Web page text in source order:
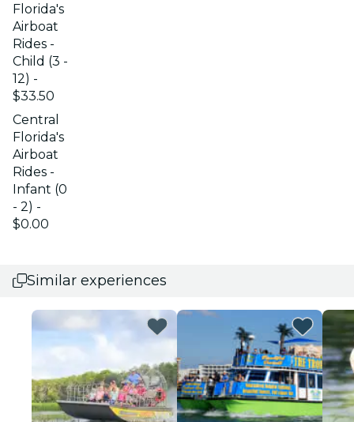
Florida's
Airboat
Rides -
Child (3 -
12) -
$33.50
Central
Florida's
Airboat
Rides -
Infant (0
- 2) -
$0.00
Similar experiences